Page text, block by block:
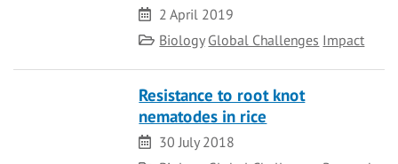
Date
2 April 2019
Category
Biology Global Challenges Impact
Resistance to root knot
nematodes in rice
Date
30 July 2018